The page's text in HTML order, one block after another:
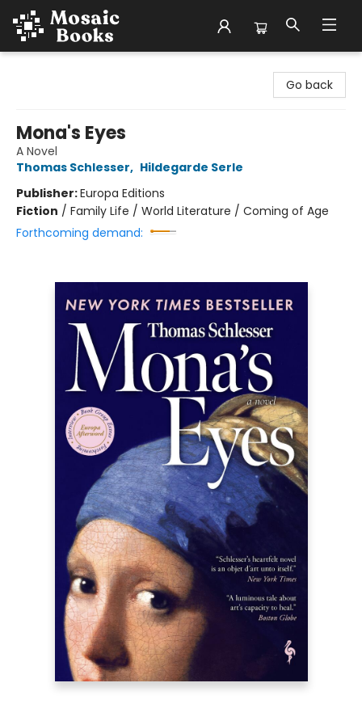
Go back
Mona's Eyes
A Novel
Thomas Schlesser, Hildegarde Serle
Publisher:Europa Editions
Fiction / Family Life / World Literature / Coming of Age
Forthcoming demand: